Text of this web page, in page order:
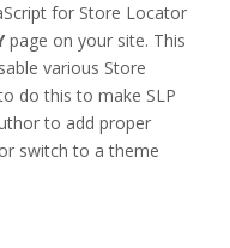
for Store Locator
page on your site. This
various Store
do this to make SLP
to add proper
switch to a theme